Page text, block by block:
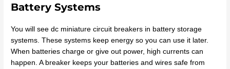
Battery Systems
You will see dc miniature circuit breakers in battery storage
systems. These systems keep energy so you can use it later.
When batteries charge or give out power, high currents can
happen. A breaker keeps your batteries and wires safe from